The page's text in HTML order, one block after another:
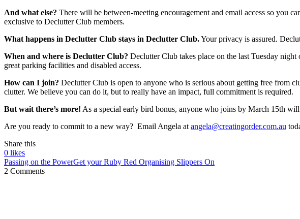
And what else? There will be between-meeting encouragement and email access so you
exclusive to Declutter Club members.
What happens in Declutter Club stays in Declutter Club.Your privacy is assured.
When and where is Declutter Club? Declutter Club takes place on the last Tuesday
great parking facilities and disabled access.
How can I join? Declutter Club is open to anyone who is serious about getting free from
clutter. We believe you can do it, but to really have an impact, full commitment is required.
But wait there’s more! As a special early bird bonus, anyone who joins by March 15th
Are you ready to commit to a new way? Email Angela at angela@creatingorder.com.au
Share this
0 likes
Passing on the PowerGet your Ruby Red Organising Slippers On
2 Comments